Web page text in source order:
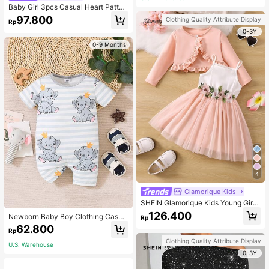
Baby Girl 3pcs Casual Heart Patter
n Knit Long Sleeve Top Set
Rp97.800
0-9 Months
Newborn Baby Boy Clothing Casua
l Cute Elephant Print Romper
Rp62.800
U.S. Warehouse
Clothing Quality Attribute Display
0-3Y
4
Glamorique Kids
SHEIN Glamorique Kids Young Girl
Frill Trim Jacket & Appliques Mesh
Overlay Cami Dress,Holiday,Summ
Rp126.400
Clothing Quality Attribute Display
0-3Y